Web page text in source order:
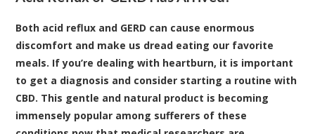
Both acid reflux and GERD can cause enormous
discomfort and make us dread eating our favorite
meals. If you’re dealing with heartburn, it is important
to get a diagnosis and consider starting a routine with
CBD. This gentle and natural product is becoming
immensely popular among sufferers of these